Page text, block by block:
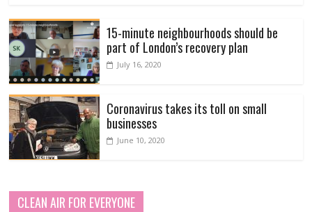
15-minute neighbourhoods should be
part of London’s recovery plan
July 16, 2020
Coronavirus takes its toll on small
businesses
June 10, 2020
CLEAN AIR FOR EVERYONE